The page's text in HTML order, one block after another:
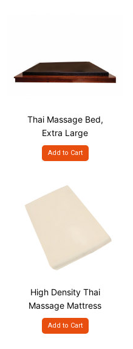
Thai Massage Bed,
Extra Large
Add to Cart
High Density Thai
Massage Mattress
Add to Cart